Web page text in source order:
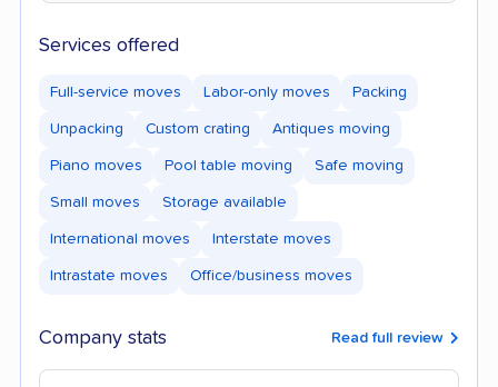
Services offered
Full-service moves Labor-only moves Packing
Unpacking Custom crating Antiques moving
Piano moves Pool table moving Safe moving
Small moves Storage available
International moves Interstate moves
Intrastate moves Office/business moves
Company stats Read full review